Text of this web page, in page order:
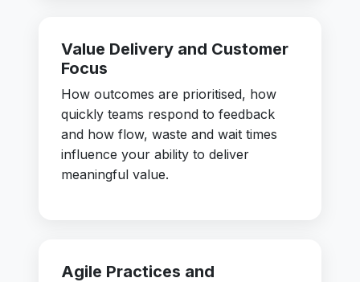
Value Delivery and Customer
Focus
How outcomes are prioritised, how
quickly teams respond to feedback
and how flow, waste and wait times
influence your ability to deliver
meaningful value.
Agile Practices and